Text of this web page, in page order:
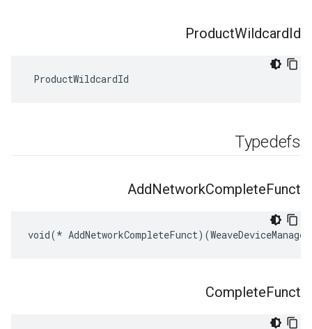
ProductWildcardId
ProductWildcardId
Typedefs
AddNetworkCompleteFunct
void(*
CompleteFunct